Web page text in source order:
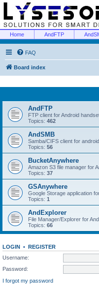
Home AndFTP
FAQ
Board index
AndFTP
FTP client for Android
Topics: 462
AndSMB
Samba/CIFS client for android.
Topics: 56
BucketAnywhere
Amazon S3 file manager for
Topics: 37
GSAnywhere
Google Storage application
Topics: 1
AndExplorer
File Manager/Explorer for
Topics: 66
LOGIN • REGISTER
Username:
Password:
I forgot my password